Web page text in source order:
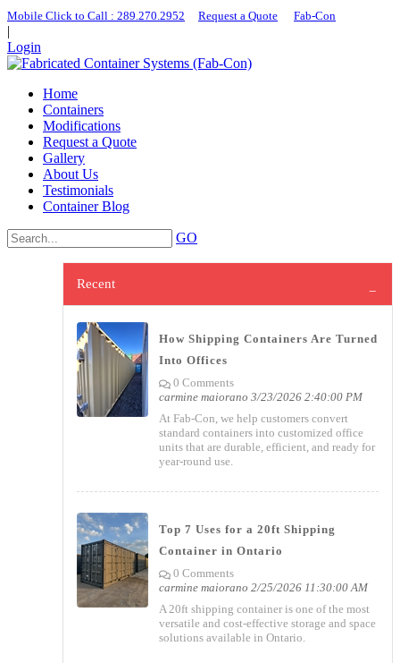
Mobile Click to Call : ​289.270.2952 Request a Quote Fab-Con
|
Login
Home
Containers
Modifications
Request a Quote
Gallery
About Us
Testimonials
Container Blog
GO
Recent
How Shipping Containers Are Turned
Into Offices
0 Comments
carmine maiorano 3/23/2026 2:40:00 PM
At Fab-Con, we help customers convert
standard containers into customized office
units that are durable, efficient, and ready for
year-round use.
Top 7 Uses for a 20ft Shipping
Container in Ontario
0 Comments
carmine maiorano 2/25/2026 11:30:00 AM
A 20ft shipping container is one of the most
versatile and cost-effective storage and space
solutions available in Ontario.